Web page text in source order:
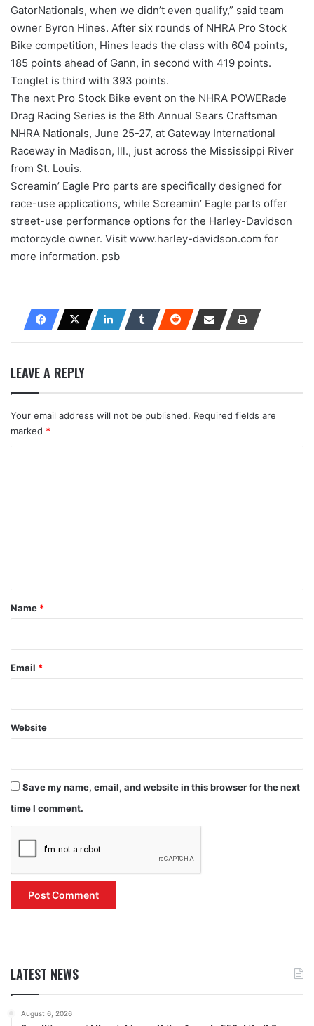
GatorNationals, when we didn’t even qualify,” said team
owner Byron Hines. After six rounds of NHRA Pro Stock
Bike competition, Hines leads the class with 604 points,
185 points ahead of Gann, in second with 419 points.
Tonglet is third with 393 points.
The next Pro Stock Bike event on the NHRA POWERade
Drag Racing Series is the 8th Annual Sears Craftsman
NHRA Nationals, June 25-27, at Gateway International
Raceway in Madison, Ill., just across the Mississippi River
from St. Louis.
Screamin’ Eagle Pro parts are specifically designed for
race-use applications, while Screamin’ Eagle parts offer
street-use performance options for the Harley-Davidson
motorcycle owner. Visit www.harley-davidson.com for
more information. psb
LEAVE A REPLY
Your email address will not be published. Required fields are
marked *
*
Name *
Email *
Website
Save my name, email, and website in this browser for the next
time I comment.
LATEST NEWS
August 6, 2026